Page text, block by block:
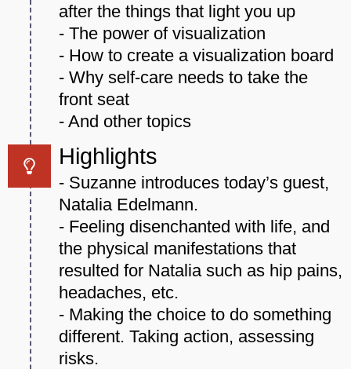
after the things that light you up
- The power of visualization
- How to create a visualization board
- Why self-care needs to take the
front seat
- And other topics
Highlights
- Suzanne introduces today’s guest,
Natalia Edelmann.
- Feeling disenchanted with life, and
the physical manifestations that
resulted for Natalia such as hip pains,
headaches, etc.
- Making the choice to do something
different. Taking action, assessing
risks.